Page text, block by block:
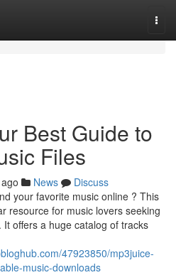
Best Guide to
Files
News
Discuss
your favorite music online ? This
resource for music lovers seeking
offers a huge catalog of tracks
47923850/mp3juice-
music-downloads